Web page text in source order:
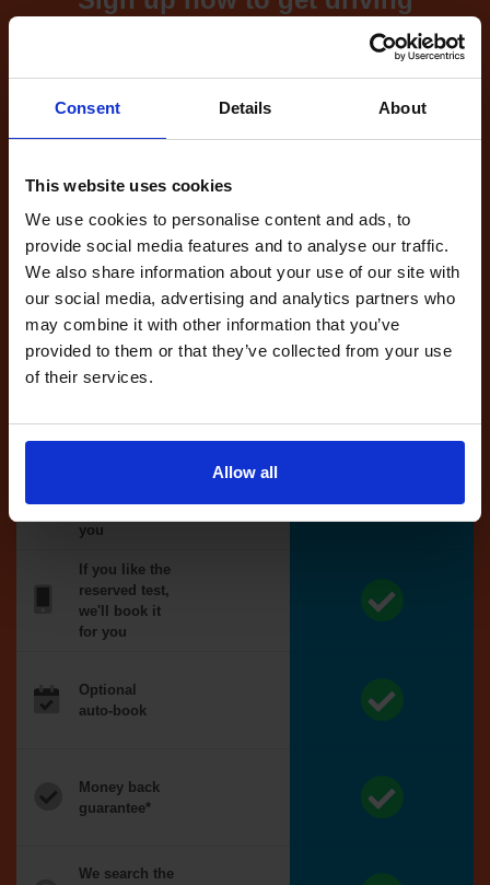
Consent Details About
This website uses cookies
We use cookies to personalise content and ads, to
provide social media features and to analyse our traffic.
We also share information about your use of our site with
our social media, advertising and analytics partners who
may combine it with other information that you’ve
provided to them or that they’ve collected from your use
of their services.
Allow all
What's included with our
driving test availability
cancellation checker...
Full Account
£20.00
Get started
Unlimited
until your next test
reserved for
you
If you like the
reserved test,
we'll book it
for you
Optional
auto-book
Money back
guarantee*
We search the